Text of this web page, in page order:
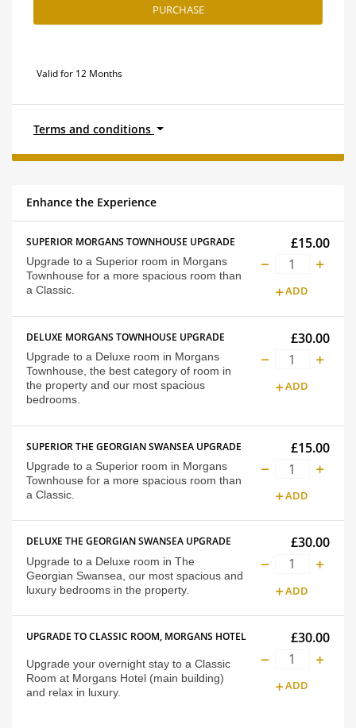
PURCHASE
Valid for 12 Months
Terms and conditions
Enhance the Experience
SUPERIOR MORGANS TOWNHOUSE UPGRADE £15.00
Upgrade to a Superior room in Morgans
Townhouse for a more spacious room than
a Classic.
ADD
DELUXE MORGANS TOWNHOUSE UPGRADE £30.00
Upgrade to a Deluxe room in Morgans
Townhouse, the best category of room in
the property and our most spacious
bedrooms.
ADD
SUPERIOR THE GEORGIAN SWANSEA UPGRADE £15.00
Upgrade to a Superior room in Morgans
Townhouse for a more spacious room than
a Classic.
ADD
DELUXE THE GEORGIAN SWANSEA UPGRADE £30.00
Upgrade to a Deluxe room in The
Georgian Swansea, our most spacious and
luxury bedrooms in the property.
ADD
UPGRADE TO CLASSIC ROOM, MORGANS HOTEL £30.00
Upgrade your overnight stay to a Classic
Room at Morgans Hotel (main building)
and relax in luxury.
ADD